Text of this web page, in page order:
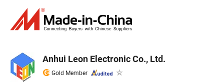
Anhui Leon Electronic Co., Ltd.
Gold Member